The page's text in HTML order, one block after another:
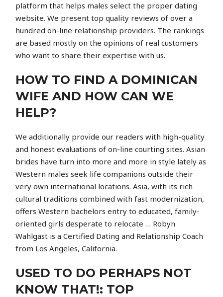
platform that helps males select the proper dating
website. We present top quality reviews of over a
hundred on-line relationship providers. The rankings
are based mostly on the opinions of real customers
who want to share their expertise with us.
HOW TO FIND A DOMINICAN
WIFE AND HOW CAN WE
HELP?
We additionally provide our readers with high-quality
and honest evaluations of on-line courting sites. Asian
brides have turn into more and more in style lately as
Western males seek life companions outside their
very own international locations. Asia, with its rich
cultural traditions combined with fast modernization,
offers Western bachelors entry to educated, family-
oriented girls desperate to relocate … Robyn
Wahlgast is a Certified Dating and Relationship Coach
from Los Angeles, California.
USED TO DO PERHAPS NOT
KNOW THAT!: TOP